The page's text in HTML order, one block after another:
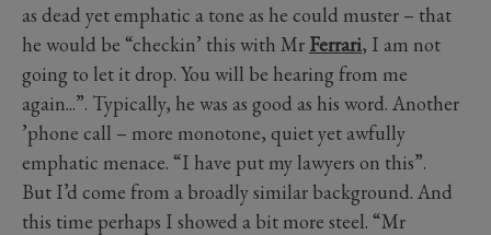
as dead yet emphatic a tone as he could muster – that
he would be “checkin’ this with Mr Ferrari, I am not
going to let it drop. You will be hearing from me
again...”. Typically, he was as good as his word. Another
’phone call – more monotone, quiet yet awfully
emphatic menace. “I have put my lawyers on this”.
But I’d come from a broadly similar background. And
this time perhaps I showed a bit more steel. “Mr